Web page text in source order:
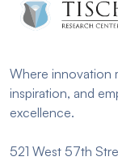
Where innovation
inspiration, and
excellence.
521 West 57th